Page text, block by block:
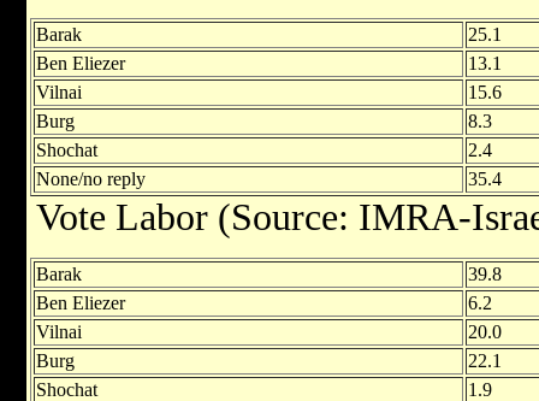
Barak
25.1
Ben Eliezer
13.1
Vilnai
15.6
Burg
8.3
Shochat
2.4
None/no reply
35.4
Vote Labor (Source: IMRA-
Barak
39.8
Ben Eliezer
6.2
Vilnai
20.0
Burg
22.1
Shochat
1.9